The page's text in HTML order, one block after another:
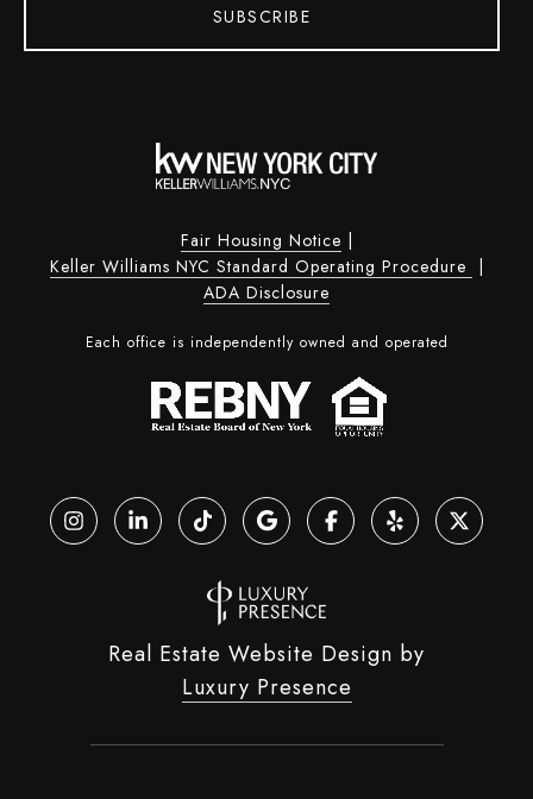
SUBSCRIBE
Fair Housing Notice
Keller Williams NYC Standard Operating Procedure
ADA Disclosure
Each office is independently owned and operated
Real Estate Website Design by
Luxury Presence